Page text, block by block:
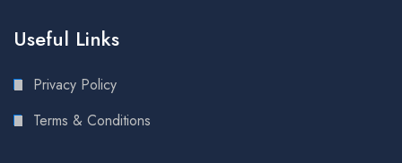
Useful Links
Privacy Policy
Terms & Conditions